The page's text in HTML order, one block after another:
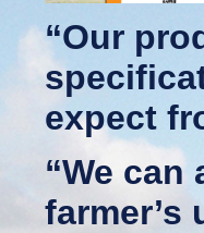
“Our
expect
“We
farmer’s